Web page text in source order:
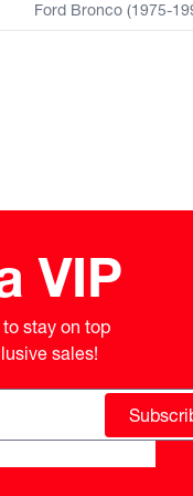
Ford Bronco (1975-
VIP
stay on top
sales!